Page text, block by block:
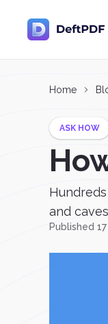
Home
ASK HOW
and
Published